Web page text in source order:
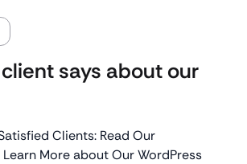
says about our
Clients: Read Our
More about Our WordPress